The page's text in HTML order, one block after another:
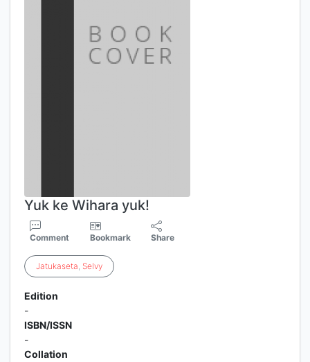
Yuk ke Wihara yuk!
Comment Bookmark Share
Jatukaseta, Selvy
Edition
-
ISBN/ISSN
-
Collation